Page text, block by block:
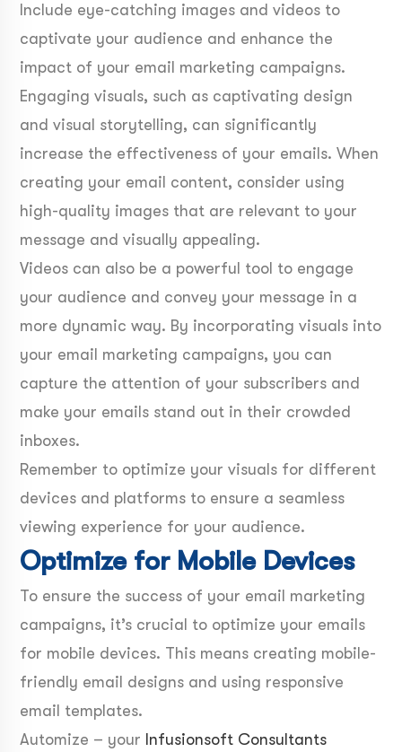
Include eye-catching images and videos to
captivate your audience and enhance the
impact of your email marketing campaigns.
Engaging visuals, such as captivating design
and visual storytelling, can significantly
increase the effectiveness of your emails. When
creating your email content, consider using
high-quality images that are relevant to your
message and visually appealing.
Videos can also be a powerful tool to engage
your audience and convey your message in a
more dynamic way. By incorporating visuals into
your email marketing campaigns, you can
capture the attention of your subscribers and
make your emails stand out in their crowded
inboxes.
Remember to optimize your visuals for different
devices and platforms to ensure a seamless
viewing experience for your audience.
Optimize for Mobile Devices
To ensure the success of your email marketing
campaigns, it’s crucial to optimize your emails
for mobile devices. This means creating mobile-
friendly email designs and using responsive
email templates.
Automize – your Infusionsoft Consultants